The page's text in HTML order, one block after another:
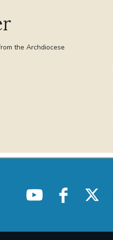
the Archdiocese